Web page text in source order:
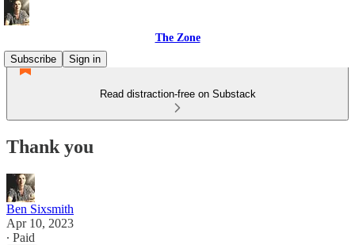
The Zone
Subscribe
Sign in
Read distraction-free on Substack
Thank you
Ben Sixsmith
Apr 10, 2023
∙ Paid